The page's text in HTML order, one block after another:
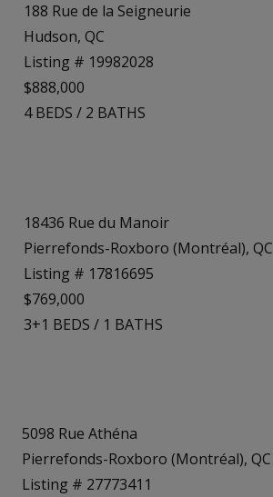
188 Rue de la Seigneurie
Hudson, QC
Listing # 19982028
$888,000
4BEDS / 2 BATHS
18436 Rue du Manoir
Pierrefonds-Roxboro (Montréal), QC
Listing # 17816695
$769,000
3+1 BEDS / 1 BATHS
5098 Rue Athéna
Pierrefonds-Roxboro (Montréal), QC
Listing # 27773411